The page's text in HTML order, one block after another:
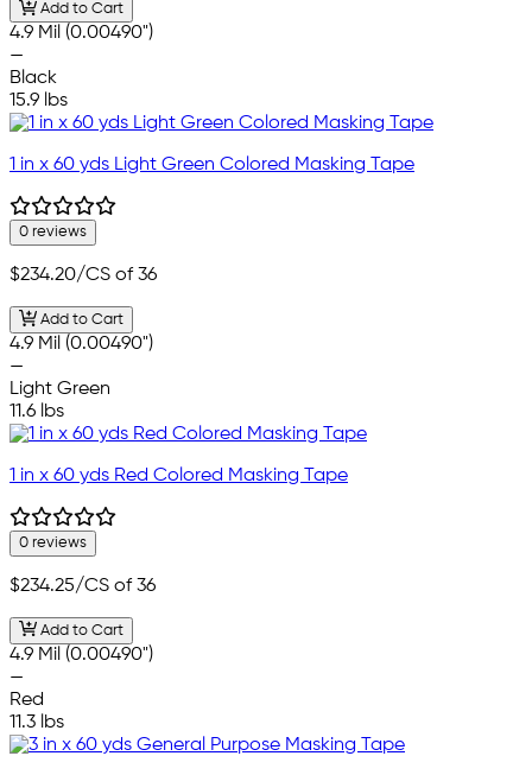
Add to Cart
4.9 Mil (0.00490")
—
Black
15.9 lbs
1 in x 60 yds Light Green Colored Masking Tape
0 reviews
$234.20/CS of 36
Add to Cart
4.9 Mil (0.00490")
—
Light Green
11.6 lbs
1 in x 60 yds Red Colored Masking Tape
0 reviews
$234.25/CS of 36
Add to Cart
4.9 Mil (0.00490")
—
Red
11.3 lbs